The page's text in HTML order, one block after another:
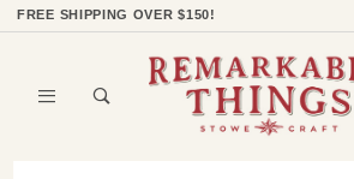
FREE SHIPPING OVER $150!